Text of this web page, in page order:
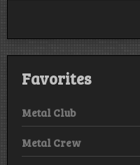
Favorites
Metal Club
Metal Crew